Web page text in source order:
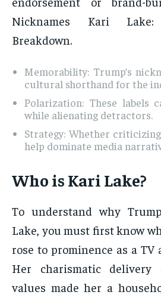
Nicknames Kari
Breakdown.
Memorability: Trump’s
cultural shorthand for the
Polarization: These labels
while alienating detractors.
Strategy: Whether
help dominate media
Who is Kari Lake?
To understand why
Lake, you must first know
rose to prominence as a
Her charismatic delivery
values made her a